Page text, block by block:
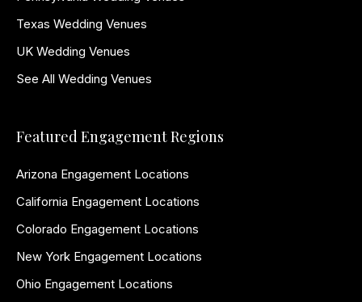
Texas Wedding Venues
UK Wedding Venues
See All Wedding Venues
Featured Engagement Regions
Arizona Engagement Locations
California Engagement Locations
Colorado Engagement Locations
New York Engagement Locations
Ohio Engagement Locations